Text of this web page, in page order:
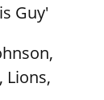
Guy'
Lions,